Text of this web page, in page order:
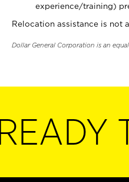
experience/training)
Relocation assistance is not
Dollar General Corporation is an
READY